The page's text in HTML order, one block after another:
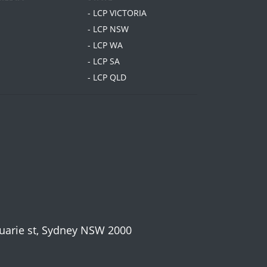
- LCP VICTORIA
- LCP NSW
- LCP WA
- LCP SA
- LCP QLD
st, Sydney NSW 2000